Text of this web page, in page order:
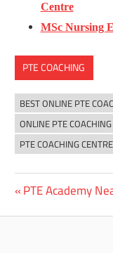
Centre
MSc Nursing
PTE COACHING
BEST ONLINE PTE
ONLINE PTE
PTE COACHING
Post
navigation
Previous
Post:
PTE Academy